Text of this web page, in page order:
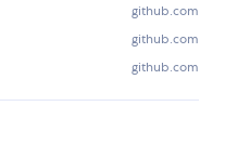
github.com
github.com
github.com